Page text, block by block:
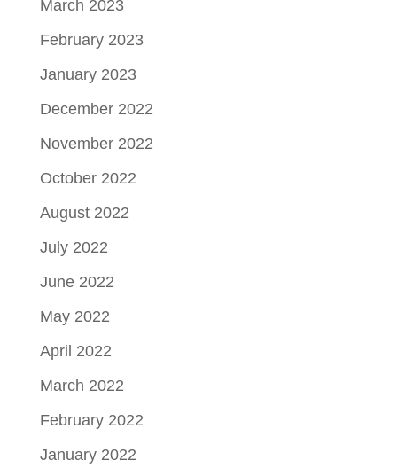
March 2023
February 2023
January 2023
December 2022
November 2022
October 2022
August 2022
July 2022
June 2022
May 2022
April 2022
March 2022
February 2022
January 2022